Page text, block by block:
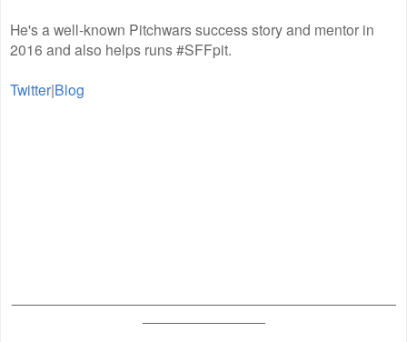
He's a well-known Pitchwars success story and mentor in
2016 and also helps runs #SFFpit.
Twitter|Blog